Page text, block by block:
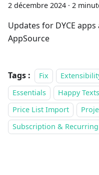
2 décembre 2024 · 2
Updates for DYCE
AppSource
Tags : Fix
Essentials
Happy Texts
Price List Import
Subscription &